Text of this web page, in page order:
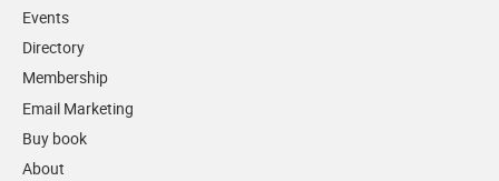
Events
Directory
Membership
Email Marketing
Buy book
About